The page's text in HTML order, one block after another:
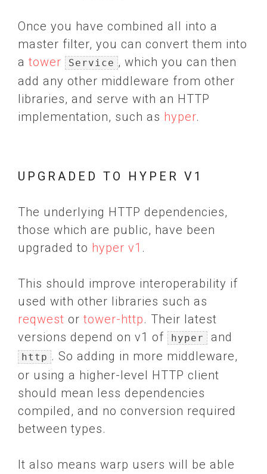
Once you have combined all into a
master filter, you can convert them into
a tower Service , which you can then
add any other middleware from other
libraries, and serve with an HTTP
implementation, such as hyper.
UPGRADED TO HYPER V1
The underlying HTTP dependencies,
those which are public, have been
upgraded to hyper v1 .
This should improve interoperability if
used with other libraries such as
reqwest or tower-http. Their latest
versions depend on v1 of
hyper and
http . So adding in more middleware,
or using a higher-level HTTP client
should mean less dependencies
compiled, and no conversion required
between types.
It also means warp users will be able